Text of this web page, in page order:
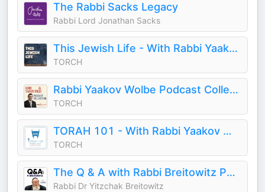
The Rabbi Sacks Legacy
Rabbi Lord Jonathan Sacks
This Jewish Life - With Rabbi Yaakov Wolbe
TORCH
Rabbi Yaakov Wolbe Podcast Collection
TORCH
TORAH 101 - With Rabbi Yaakov Wolbe
TORCH
The Q & A with Rabbi Breitowitz Podcast
Rabbi Dr Yitzchak Breitowitz